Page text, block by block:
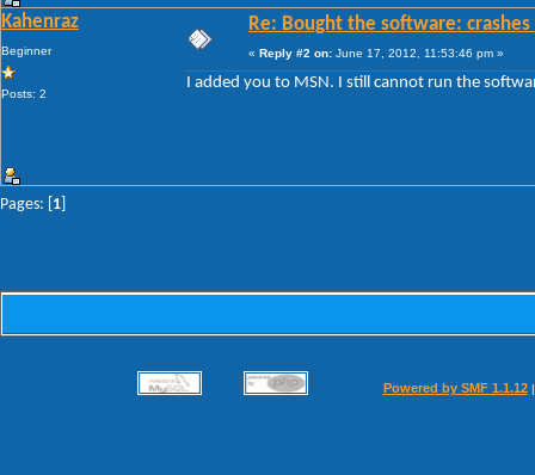
Kahenraz
Beginner
Posts: 2
Re: Bought the software:
« Reply #2 on: June 17, 2012, 11:53:46 pm »
I added you to MSN. I still cannot run the
Pages: [ 1
Powered by SMF 1.1.12